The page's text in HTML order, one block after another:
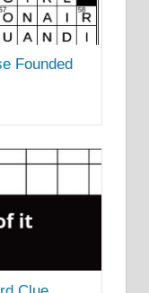
Founded